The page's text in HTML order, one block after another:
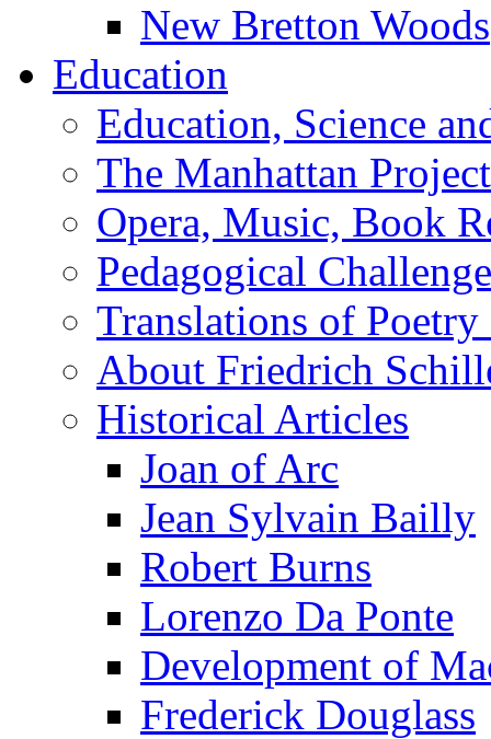
New Bretton Woods
Education
Education, Science
The Manhattan Project
Opera, Music, Book
Pedagogical
Translations of Poetry
About Friedrich
Historical Articles
Joan of Arc
Jean Sylvain Bailly
Robert Burns
Lorenzo Da Ponte
Development of
Frederick Douglass